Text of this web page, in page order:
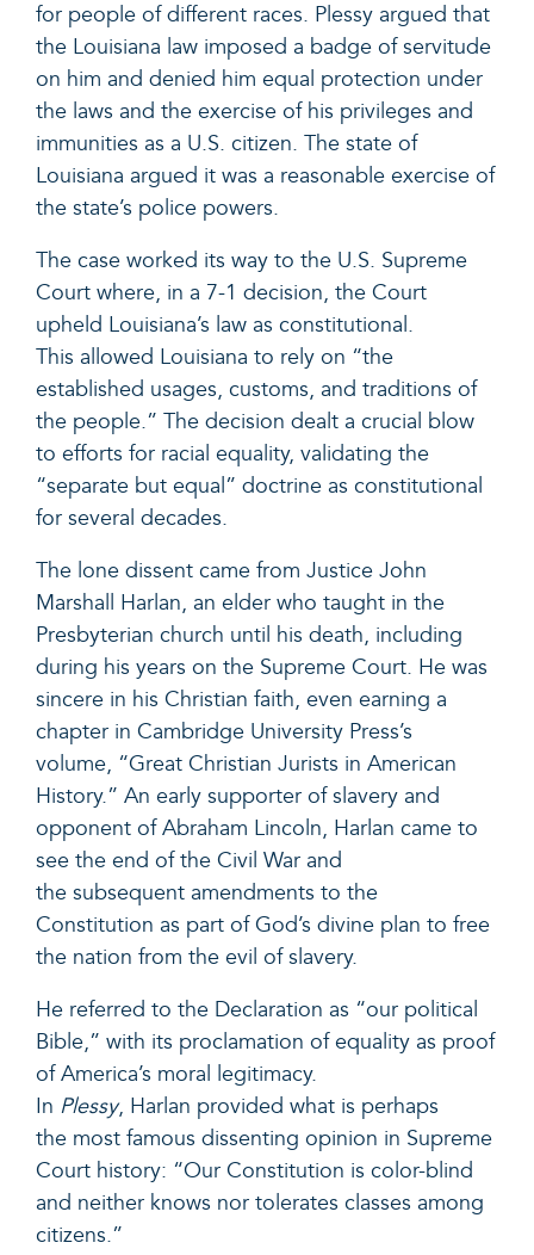
for people of different races. Plessy argued that
the Louisiana law imposed a badge of servitude
on him and denied him equal protection under
the laws and the exercise of his privileges and
immunities as a U.S. citizen. The state of
Louisiana argued it was a reasonable exercise of
the state’s police powers.
The case worked its way to the U.S. Supreme
Court where, in a 7-1 decision, the Court
upheld Louisiana’s law as constitutional.
This allowed Louisiana to rely on “the
established usages, customs, and traditions of
the people.” The decision dealt a crucial blow
to efforts for racial equality, validating the
“separate but equal” doctrine as constitutional
for several decades.
The lone dissent came from Justice John
Marshall Harlan, an elder who taught in the
Presbyterian church until his death, including
during his years on the Supreme Court. He was
sincere in his Christian faith, even earning a
chapter in Cambridge University Press’s
volume, “Great Christian Jurists in American
History.” An early supporter of slavery and
opponent of Abraham Lincoln, Harlan came to
see the end of the Civil War and
the subsequent amendments to the
Constitution as part of God’s divine plan to free
the nation from the evil of slavery.
He referred to the Declaration as “our political
Bible,” with its proclamation of equality as proof
of America’s moral legitimacy.
In Plessy, Harlan provided what is perhaps
the most famous dissenting opinion in Supreme
Court history: “Our Constitution is color-blind
and neither knows nor tolerates classes among
citizens.”